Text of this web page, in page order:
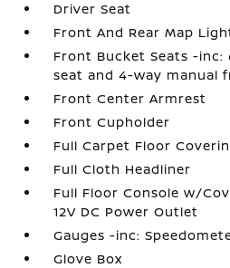
Driver Seat
Front And Rear Map
Front Bucket Seats -
seat and 4-way manual
Front Center Armrest
Front Cupholder
Full Carpet Floor
Full Cloth Headliner
Full Floor Console w/
12V DC Power Outlet
Gauges -inc:
Glove Box